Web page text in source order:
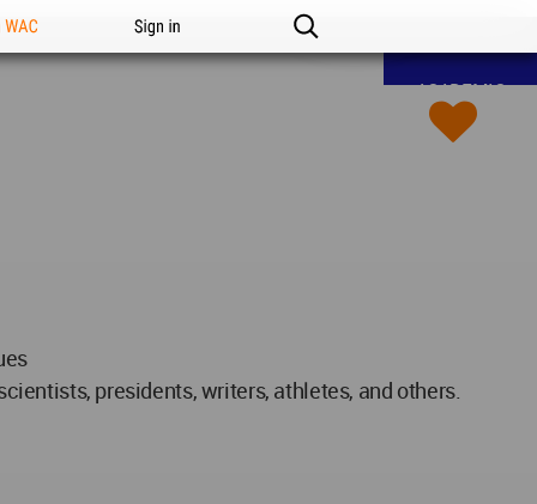
Sign in
ACADEMIC
presidents, writers, athletes, and others.